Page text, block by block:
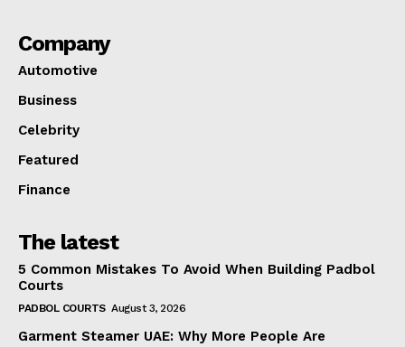
Company
Automotive
Business
Celebrity
Featured
Finance
The latest
5 Common Mistakes To Avoid When Building Padbol
Courts
PADBOL COURTS August 3, 2026
Garment Steamer UAE: Why More People Are